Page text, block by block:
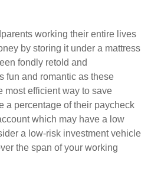
working their entire lives
by storing it under a mattress
fondly retold and
fun and romantic as these
most efficient way to save
a percentage of their paycheck
which may have a low
a low-risk investment vehicle
the span of your working